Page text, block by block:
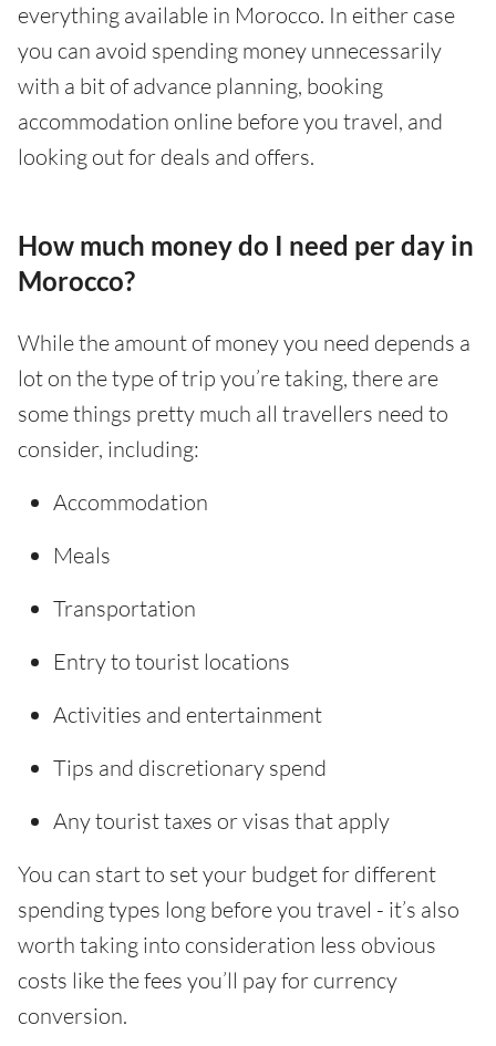
everything available in Morocco. In either case
you can avoid spending money unnecessarily
with a bit of advance planning, booking
accommodation online before you travel, and
looking out for deals and offers.
How much money do I need per day in
Morocco?
While the amount of money you need depends a
lot on the type of trip you’re taking, there are
some things pretty much all travellers need to
consider, including:
Accommodation
Meals
Transportation
Entry to tourist locations
Activities and entertainment
Tips and discretionary spend
Any tourist taxes or visas that apply
You can start to set your budget for different
spending types long before you travel - it’s also
worth taking into consideration less obvious
costs like the fees you’ll pay for currency
conversion.